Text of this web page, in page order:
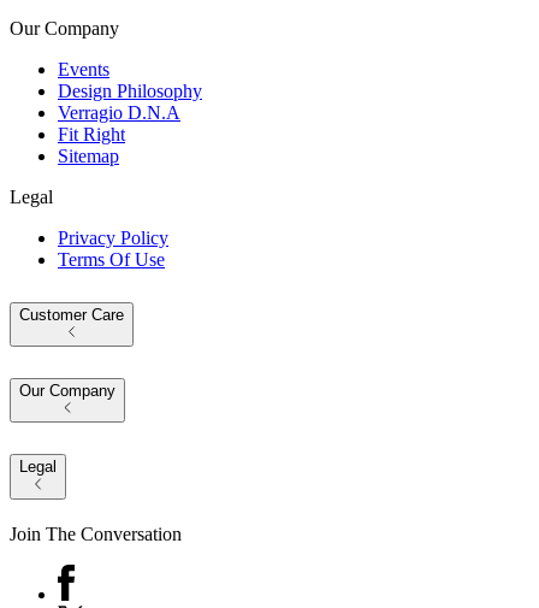
Our Company
Events
Design Philosophy
Verragio D.N.A
Fit Right
Sitemap
Legal
Privacy Policy
Terms Of Use
Customer Care
Our Company
Legal
Join The Conversation